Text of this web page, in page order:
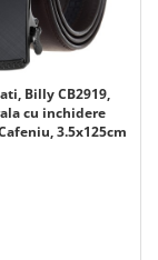
Billy CB2919,
cu inchidere
3.5x125cm